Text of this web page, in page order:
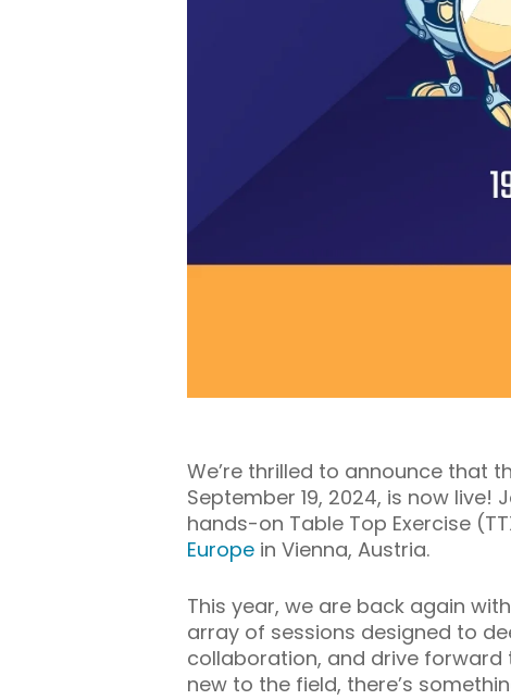
We’re thrilled to announce that
September 19, 2024, is now
hands-on Table Top Exercise
Europe in Vienna, Austria.
This year, we are back again
array of sessions designed to
collaboration, and drive forward
new to the field, there’s